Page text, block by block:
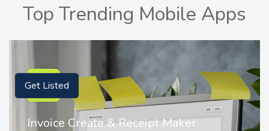
Top Trending Mobile Apps
Invoice Create & Receipt Maker
Get Listed